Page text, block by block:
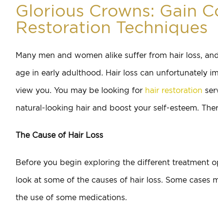
Glorious Crowns: Gain
Restoration Techniques
Many men and women alike suffer from hair loss,
age in early adulthood. Hair loss can unfortunately
view you. You may be looking for hair restoration
natural-looking hair and boost your self-esteem.
The Cause of Hair Loss
Before you begin exploring the different treatment
look at some of the causes of hair loss. Some
the use of some medications.